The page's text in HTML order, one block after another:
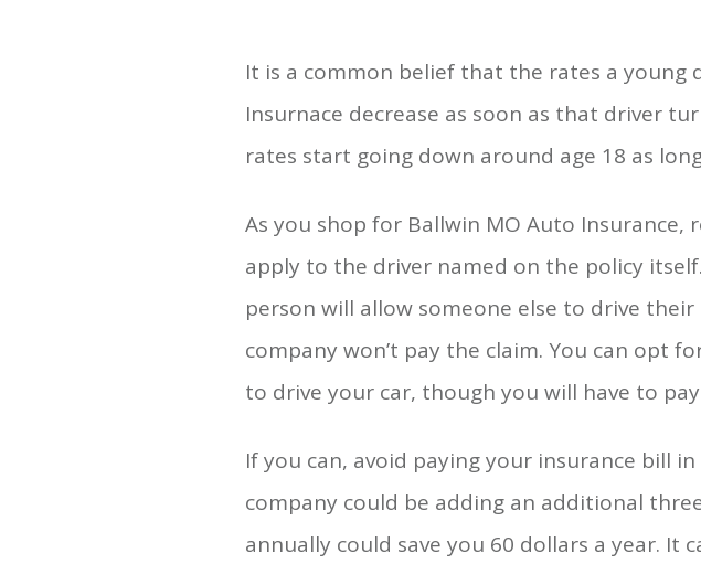
It is a common belief that the rates a young
Insurnace decrease as soon as that driver
rates start going down around age 18 as
As you shop for Ballwin MO Auto
apply to the driver named on the policy
person will allow someone else to drive
company won’t pay the claim. You can opt
to drive your car, though you will have to
If you can, avoid paying your insurance bill
company could be adding an additional
annually could save you 60 dollars a year. It